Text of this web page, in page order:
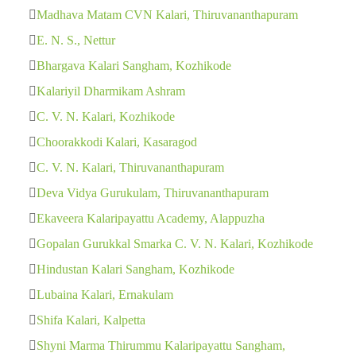
Madhava Matam CVN Kalari, Thiruvananthapuram
E. N. S., Nettur
Bhargava Kalari Sangham, Kozhikode
Kalariyil Dharmikam Ashram
C. V. N. Kalari, Kozhikode
Choorakkodi Kalari, Kasaragod
C. V. N. Kalari, Thiruvananthapuram
Deva Vidya Gurukulam, Thiruvananthapuram
Ekaveera Kalaripayattu Academy, Alappuzha
Gopalan Gurukkal Smarka C. V. N. Kalari, Kozhikode
Hindustan Kalari Sangham, Kozhikode
Lubaina Kalari, Ernakulam
Shifa Kalari, Kalpetta
Shyni Marma Thirummu Kalaripayattu Sangham,